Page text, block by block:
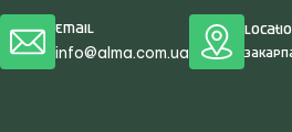
Email
info@alma.com.ua